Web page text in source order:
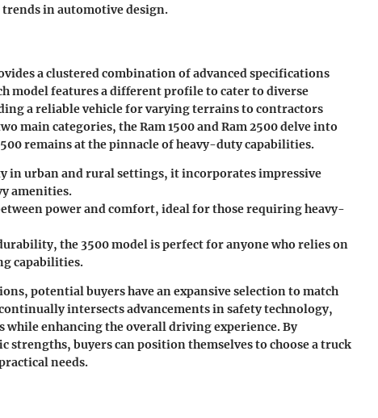
in automotive design.
a clustered combination of advanced specifications
model features a different profile to cater to diverse
a reliable vehicle for varying terrains to contractors
main categories, the Ram 1500 and Ram 2500 delve into
remains at the pinnacle of heavy-duty capabilities.
in urban and rural settings, it incorporates impressive
amenities.
power and comfort, ideal for those requiring heavy-
the 3500 model is perfect for anyone who relies on
capabilities.
potential buyers have an expansive selection to match
intersects advancements in safety technology,
enhancing the overall driving experience. By
strengths, buyers can position themselves to choose a truck
needs.